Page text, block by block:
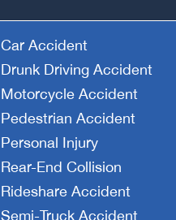
Car Accident
Drunk Driving Accident
Motorcycle Accident
Pedestrian Accident
Personal Injury
Rear-End Collision
Rideshare Accident
Semi-Truck Accident